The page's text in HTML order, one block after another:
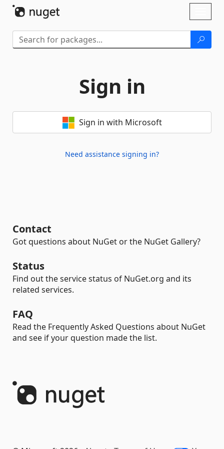
Sign in
Sign in with Microsoft
Need assistance signing in?
Contact
Got questions about NuGet or the NuGet Gallery?
Status
Find out the service status of NuGet.org and its
related services.
FAQ
Read the Frequently Asked Questions about NuGet
and see if your question made the list.